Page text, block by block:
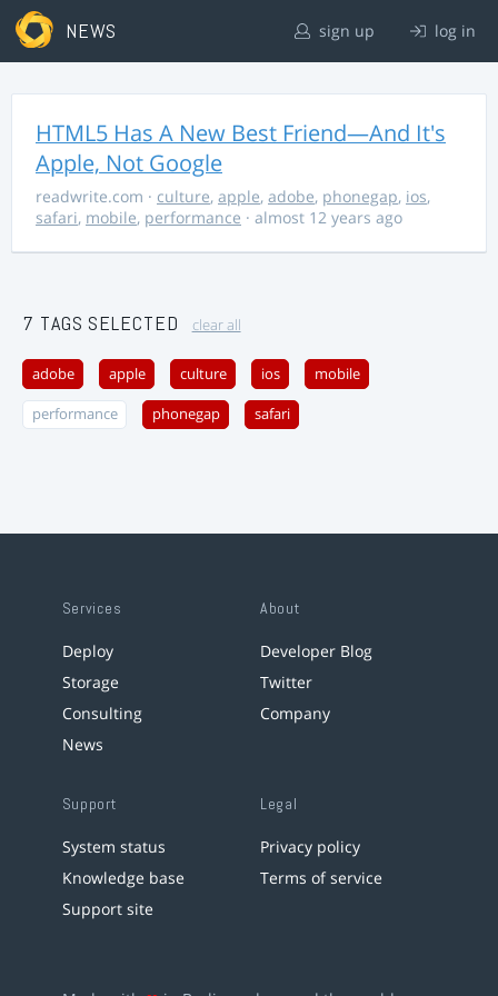
NEWS sign up log in
HTML5 Has A New Best Friend—And It's
Apple, Not Google
readwrite.com · culture, apple, adobe, phonegap, ios,
safari, mobile, performance · almost 12 years ago
7 TAGS SELECTED clear all
adobe apple culture ios mobile
performance phonegap safari
Services
Deploy
Storage
Consulting
News
About
Developer Blog
Twitter
Company
Support
System status
Knowledge base
Support site
Legal
Privacy policy
Terms of service